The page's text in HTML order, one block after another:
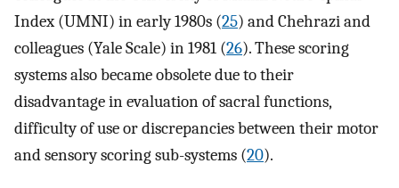
Index (UMNI) in early 1980s (25) and Chehrazi and
colleagues (Yale Scale) in 1981 (26). These scoring
systems also became obsolete due to their
disadvantage in evaluation of sacral functions,
difficulty of use or discrepancies between their motor
and sensory scoring sub-systems (20).